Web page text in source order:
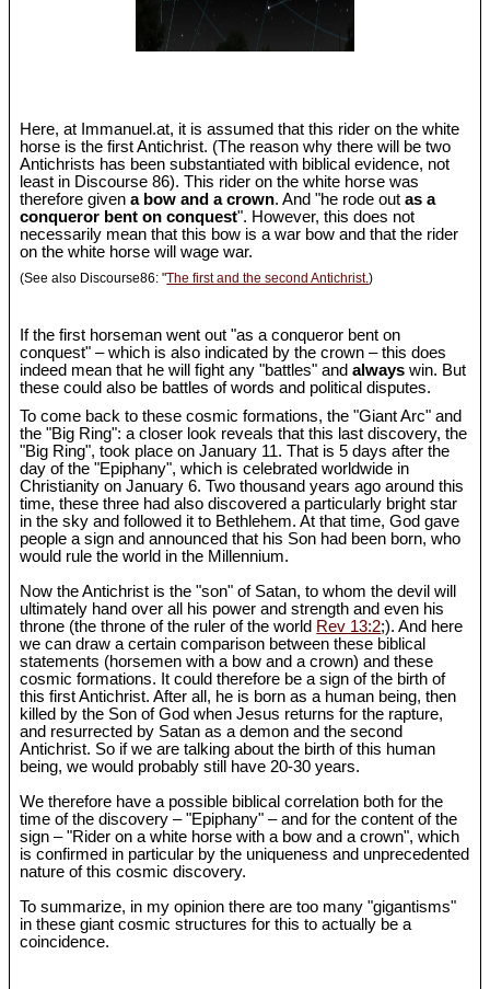
Here, at Immanuel.at, it is assumed that this rider on the white
horse is the first Antichrist. (The reason why there will be two
Antichrists has been substantiated with biblical evidence, not
least in Discourse 86). This rider on the white horse was
therefore givena bow and a crown. And "he rode outas a
conqueror bent on conquest". However, this does not
necessarily mean that this bow is a war bow and that the rider
on the white horse will wage war.
(See also Discourse86: "The first and the second Antichrist.)
If the first horseman went out "as a conqueror bent on
conquest" – which is also indicated by the crown – this does
indeed mean that he will fight any "battles" andalways win. But
these could also be battles of words and political disputes.
To come back to these cosmic formations, the "Giant Arc" and
the "Big Ring": a closer look reveals that this last discovery, the
"Big Ring", took place on January 11. That is 5 days after the
day of the "Epiphany", which is celebrated worldwide in
Christianity on January 6. Two thousand years ago around this
time, these three had also discovered a particularly bright star
in the sky and followed it to Bethlehem. At that time, God gave
people a sign and announced that his Son had been born, who
would rule the world in the Millennium.
Now the Antichrist is the "son" of Satan, to whom the devil will
ultimately hand over all his power and strength and even his
throne (the throne of the ruler of the world Rev 13:2;). And here
we can draw a certain comparison between these biblical
statements (horsemen with a bow and a crown) and these
cosmic formations. It could therefore be a sign of the birth of
this first Antichrist. After all, he is born as a human being, then
killed by the Son of God when Jesus returns for the rapture,
and resurrected by Satan as a demon and the second
Antichrist. So if we are talking about the birth of this human
being, we would probably still have 20-30 years.
We therefore have a possible biblical correlation both for the
time of the discovery – "Epiphany" – and for the content of the
sign – "Rider on a white horse with a bow and a crown", which
is confirmed in particular by the uniqueness and unprecedented
nature of this cosmic discovery.
To summarize, in my opinion there are too many "gigantisms"
in these giant cosmic structures for this to actually be a
coincidence.